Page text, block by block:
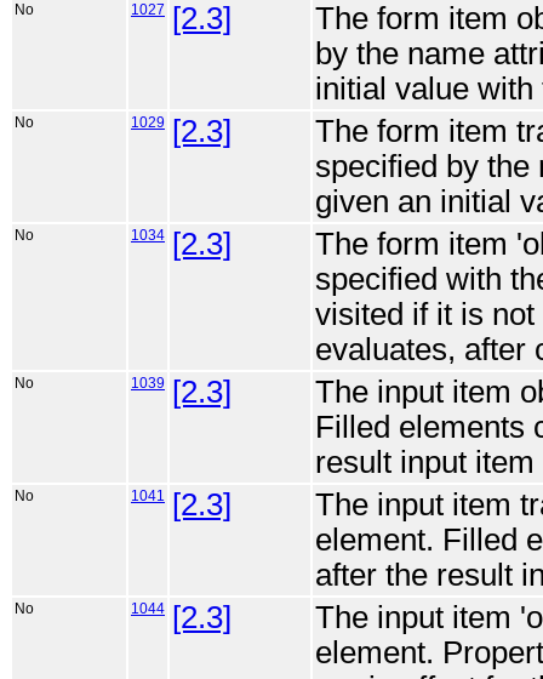
No 1027 [2.3]
The form item
by the name
initial value
No 1029 [2.3]
The form item
specified by the
given an initial
No 1034 [2.3]
The form item
specified with
visited if it is
evaluates, after
No 1039 [2.3]
The input item
Filled elements
result input
No 1041 [2.3]
The input item
element. Filled
after the result
No 1044 [2.3]
The input item
element.